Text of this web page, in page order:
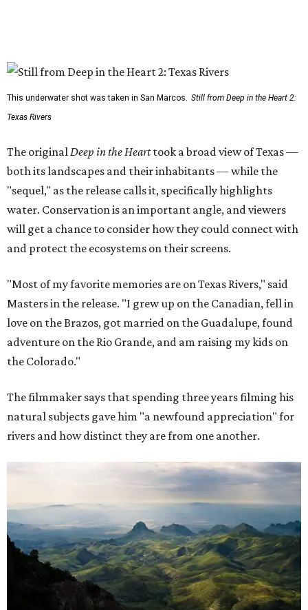
This underwater shot was taken in San Marcos. Still from Deep in the Heart 2:
Texas Rivers
The originalDeep in the Hearttook a broad view of Texas —
both its landscapes and their inhabitants — while the
"sequel," as the release calls it, specifically highlights
water. Conservation is an important angle, and viewers
will get a chance to consider how they could connect with
and protect the ecosystems on their screens.
"Most of my favorite memories are on Texas Rivers," said
Masters in the release. "I grew up on the Canadian, fell in
love on the Brazos, got married on the Guadalupe, found
adventure on the Rio Grande, and am raising my kids on
the Colorado."
The filmmaker says that spending three years filming his
natural subjects gave him "a newfound appreciation" for
rivers and how distinct they are from one another.